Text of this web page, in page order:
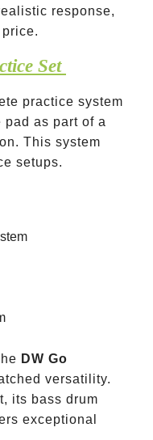
response,
Set
practice system
as part of a
This system
setups.
DW Go
versatility.
its bass drum
exceptional